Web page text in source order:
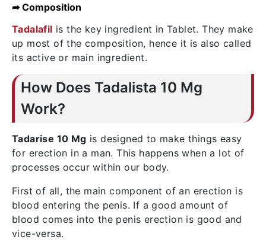
➦ Composition
Tadalafil is the key ingredient in Tablet. They make
up most of the composition, hence it is also called
its active or main ingredient.
How Does Tadalista 10 Mg
Work?
Tadarise 10 Mg is designed to make things easy
for erection in a man. This happens when a lot of
processes occur within our body.
First of all, the main component of an erection is
blood entering the penis. If a good amount of
blood comes into the penis erection is good and
vice-versa.